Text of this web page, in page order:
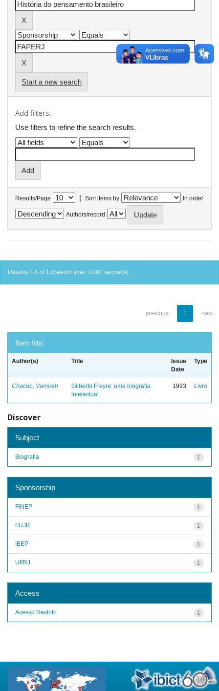
Start a new search
Add filters:
Use filters to refine the search results.
Results/Page | Sort items by In order
Authors/record
Results 1-1 of 1 (Search time: 0.001 seconds).
previous 1 next
Item hits:
Author(s) Title
Issue
Date
Type
Chacon, Vamireh
Gilberto Freyre: uma biografia
intelectual
1993 Livro
Discover
Subject
1
Biografia
Sponsorship
1
FINEP
1
FUJB
1
IBEP
1
UFRJ
Access
1
Acesso Restrito